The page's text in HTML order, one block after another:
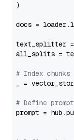
)
docs =
text_splitter =
all_splits =
# Index chunks
_ =
# Define
prompt =